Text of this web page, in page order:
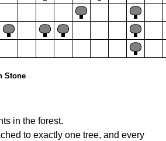
Stone
in the forest.
to exactly one tree, and every